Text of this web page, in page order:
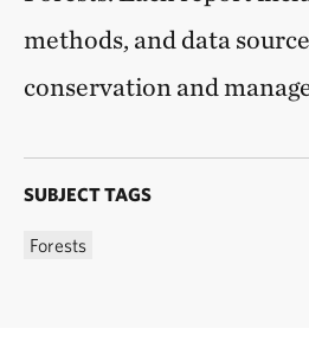
methods, and data
conservation and
SUBJECT TAGS
Forests